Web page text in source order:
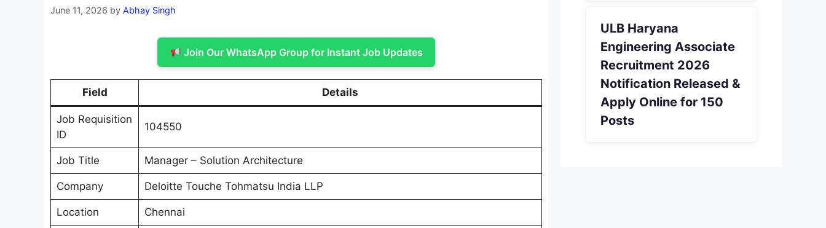
June 11, 2026 by Abhay Singh
Join Our WhatsApp Group for Instant Job Updates
Field Details
Job Requisition
ID
104550
Job Title Manager – Solution Architecture
Company Deloitte Touche Tohmatsu India LLP
Location Chennai
ULB Haryana
Engineering Associate
Recruitment 2026
Notification Released &
Apply Online for 150
Posts